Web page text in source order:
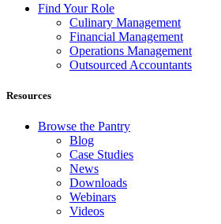
Find Your Role
Culinary Management
Financial Management
Operations Management
Outsourced Accountants
Resources
Browse the Pantry
Blog
Case Studies
News
Downloads
Webinars
Videos